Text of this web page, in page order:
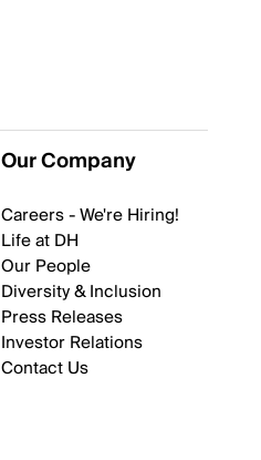
Our Company
Careers - We're Hiring!
Life at DH
Our People
Diversity & Inclusion
Press Releases
Investor Relations
Contact Us